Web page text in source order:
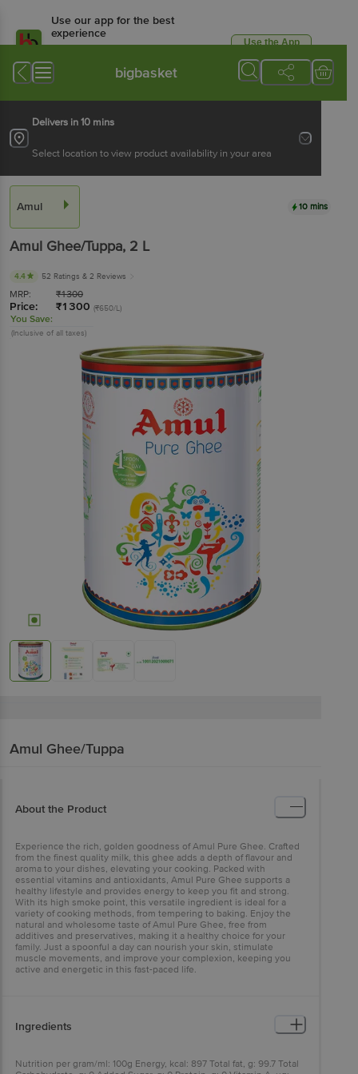
Use our app for the best
experience
Available for Android & iOS
Use the App
bigbasket
Delivers in 10 mins
Select location to view product availability in your area
Amul 10 mins
Amul Ghee/Tuppa, 2 L
4.4 52 Ratings & 2 Reviews
MRP: ₹1300
Price: ₹1300 (₹650/L)
You Save:
(Inclusive of all taxes)
Amul Ghee/Tuppa
About the Product
Experience the rich, golden goodness of Amul Pure Ghee. Crafted
from the finest quality milk, this ghee adds a depth of flavour and
aroma to your dishes, elevating your cooking. Packed with
essential vitamins and antioxidants, Amul Pure Ghee supports a
healthy lifestyle and provides energy to keep you fit and strong.
With its high smoke point, this versatile ingredient is ideal for a
variety of cooking methods, from tempering to baking. Enjoy the
natural and wholesome taste of Amul Pure Ghee, free from
additives and preservatives, making it a healthy choice for your
family. Just a spoonful a day can nourish your skin, stimulate
muscle movements, and improve your complexion, keeping you
active and energetic in this fast-paced life.
Ingredients
Nutrition per gram/ml: 100g Energy, kcal: 897 Total fat, g: 99.7 Total